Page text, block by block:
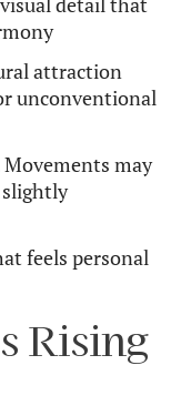
attraction
unconventional
Movements may
slightly
feels personal
Rising